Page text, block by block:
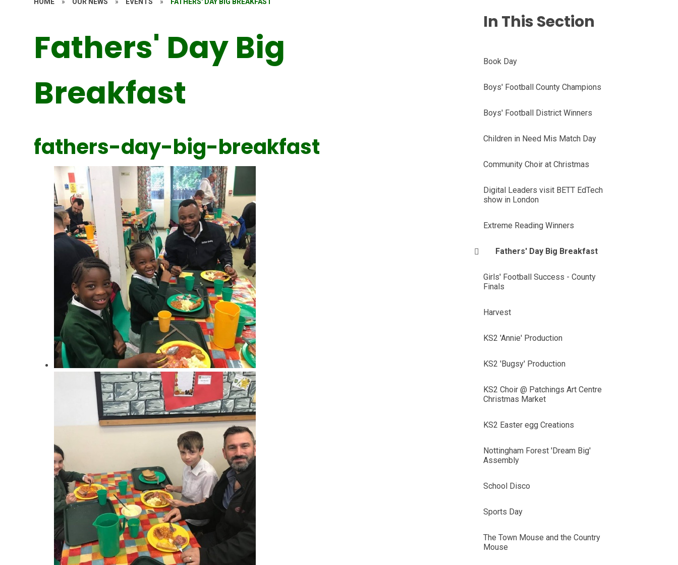
Fathers' Day Big
Breakfast
fathers-day-big-breakfast
In This Section
Book Day
Boys' Football County Champions
Boys' Football District Winners
Children in Need Mis Match Day
Community Choir at Christmas
Digital Leaders visit BETT EdTech
show in London
Extreme Reading Winners
Fathers' Day Big Breakfast
Girls' Football Success - County
Finals
Harvest
KS2 'Annie' Production
KS2 'Bugsy' Production
KS2 Choir @ Patchings Art Centre
Christmas Market
KS2 Easter egg Creations
Nottingham Forest 'Dream Big'
Assembly
School Disco
Sports Day
The Town Mouse and the Country
Mouse